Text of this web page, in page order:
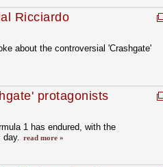
Ricciardo
about the controversial 'Crashgate'
protagonists
1 has endured, with the
day. read more »